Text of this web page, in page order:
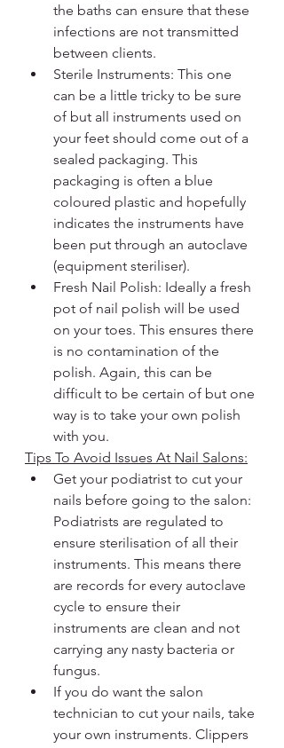
the baths can ensure that these
infections are not transmitted
between clients.
Sterile Instruments: This one
can be a little tricky to be sure
of but all instruments used on
your feet should come out of a
sealed packaging. This
packaging is often a blue
coloured plastic and hopefully
indicates the instruments have
been put through an autoclave
(equipment steriliser).
Fresh Nail Polish: Ideally a fresh
pot of nail polish will be used
on your toes. This ensures there
is no contamination of the
polish. Again, this can be
difficult to be certain of but one
way is to take your own polish
with you.
Tips To Avoid Issues At Nail Salons:
Get your podiatrist to cut your
nails before going to the salon:
Podiatrists are regulated to
ensure sterilisation of all their
instruments. This means there
are records for every autoclave
cycle to ensure their
instruments are clean and not
carrying any nasty bacteria or
fungus.
If you do want the salon
technician to cut your nails, take
your own instruments. Clippers